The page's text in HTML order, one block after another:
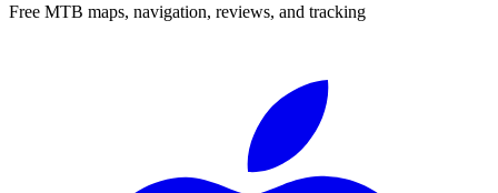
Free MTB maps, navigation, reviews, and tracking